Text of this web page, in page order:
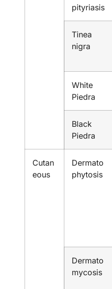
pityriasis
Tinea
nigra
White
Piedra
Black
Piedra
Cutan
eous
Dermato
phytosis
Dermato
mycosis